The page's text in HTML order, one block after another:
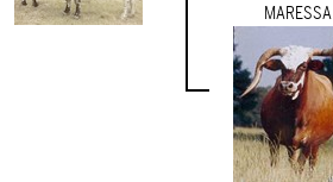
MARESSA